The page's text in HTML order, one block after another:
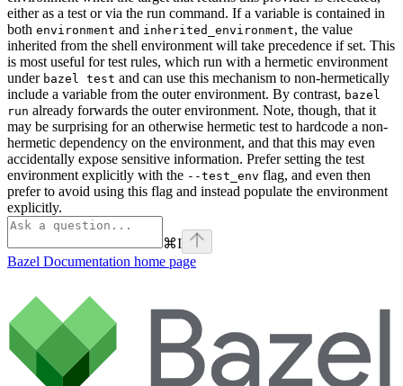
either as a test or via the run command. If a variable is contained in
both environment and inherited_environment, the value
inherited from the shell environment will take precedence if set. This
is most useful for test rules, which run with a hermetic environment
under bazel test and can use this mechanism to non-hermetically
include a variable from the outer environment. By contrast, bazel
run already forwards the outer environment. Note, though, that it
may be surprising for an otherwise hermetic test to hardcode a non-
hermetic dependency on the environment, and that this may even
accidentally expose sensitive information. Prefer setting the test
environment explicitly with the --test_env flag, and even then
prefer to avoid using this flag and instead populate the environment
explicitly.
⌘I
Bazel Documentation home page